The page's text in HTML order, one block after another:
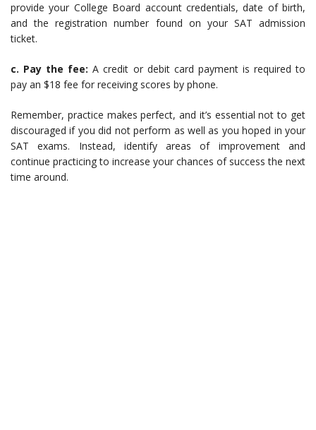
provide your College Board account credentials, date of birth,
and the registration number found on your SAT admission
ticket.
c. Pay the fee: A credit or debit card payment is required to
pay an $18 fee for receiving scores by phone.
Remember, practice makes perfect, and it’s essential not to get
discouraged if you did not perform as well as you hoped in your
SAT exams. Instead, identify areas of improvement and
continue practicing to increase your chances of success the next
time around.